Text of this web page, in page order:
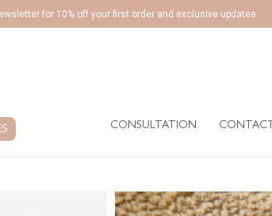
for 10% off your first order and exclusive updates
CONSULTATION CONTACT